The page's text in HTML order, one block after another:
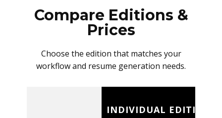
Compare Editions &
Prices
Choose the edition that matches your
workflow and resume generation needs.